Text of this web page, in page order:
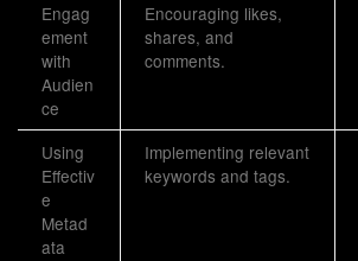
Engag
ement
with
Audien
ce
Encouraging likes,
shares, and
comments.
Using
Effectiv
e
Metad
ata
Implementing relevant
keywords and tags.